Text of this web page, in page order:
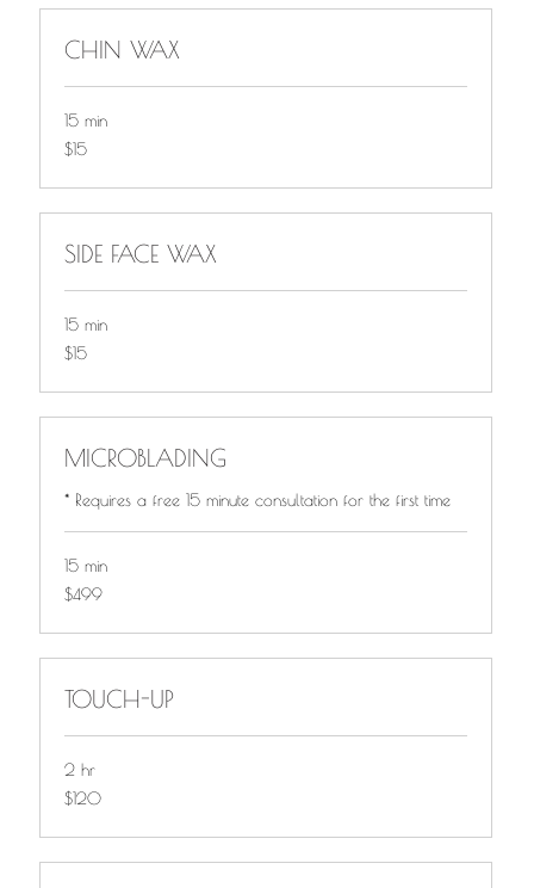
CHIN WAX
15 min
$15
$15
SIDE FACE WAX
15 min
$15
$15
MICROBLADING
* Requires a free 15 minute consultation for the first time
15 min
$499
$499
TOUCH-UP
2 hr
$120
$120